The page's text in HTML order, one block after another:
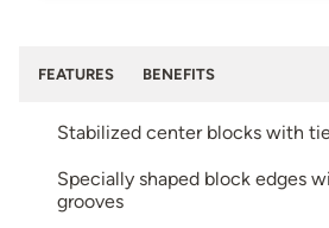
FEATURES BENEFITS
Stabilized center blocks with
Specially shaped block edges
grooves